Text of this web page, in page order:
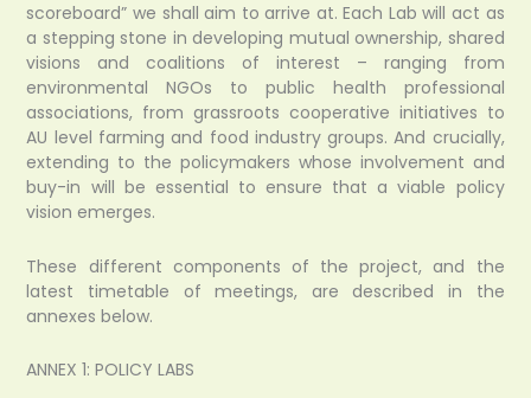
scoreboard” we shall aim to arrive at. Each Lab will act as
a stepping stone in developing mutual ownership, shared
visions and coalitions of interest – ranging from
environmental NGOs to public health professional
associations, from grassroots cooperative initiatives to
AU level farming and food industry groups. And crucially,
extending to the policymakers whose involvement and
buy-in will be essential to ensure that a viable policy
vision emerges.
These different components of the project, and the
latest timetable of meetings, are described in the
annexes below.
ANNEX 1: POLICY LABS